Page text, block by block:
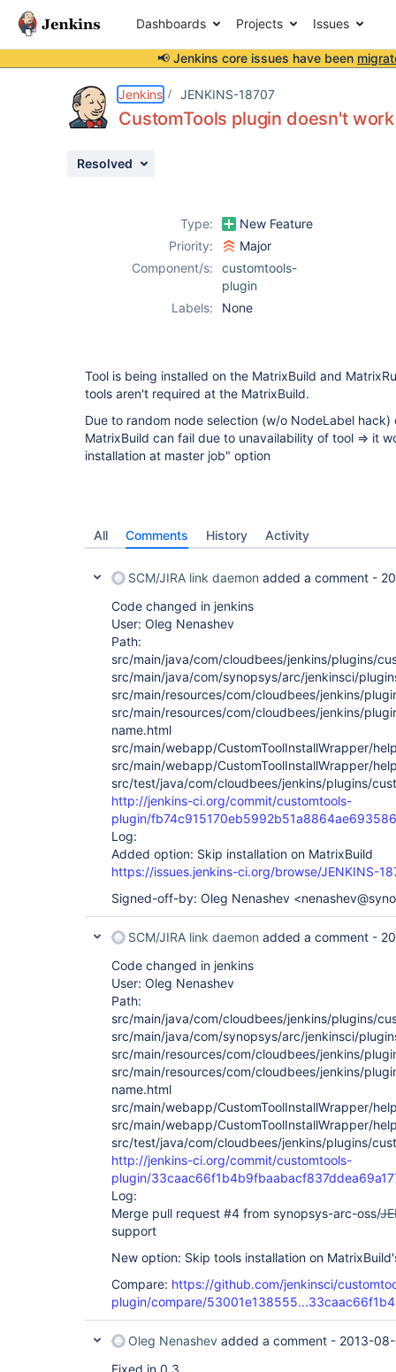
Dashboards Projects Issues
📢 Jenkins core issues have been
Jenkins JENKINS-18707
CustomTools plugin doesn't
Resolved
Type:
New Feature
Priority:
Major
Component/s:
customtools-
plugin
Labels:
None
Tool is being installed on the MatrixBuild and
tools aren't required at the MatrixBuild.
Due to random node selection (w/o NodeLabel
MatrixBuild can fail due to unavailability of tool => it
installation at master job" option
All Comments History Activity
SCM/JIRA link daemon added a comment -
Code changed in jenkins
User: Oleg Nenashev
Path:
src/main/java/com/cloudbees/jenkins/plugins/
src/main/java/com/synopsys/arc/jenkinsci/
src/main/resources/com/cloudbees/jenkins/
src/main/resources/com/cloudbees/jenkins/
name.html
src/main/webapp/CustomToolInstallWrapper/
src/main/webapp/CustomToolInstallWrapper/
src/test/java/com/cloudbees/jenkins/plugins/
http://jenkins-ci.org/commit/customtools-
plugin/
Log:
Added option: Skip installation on MatrixBuild
https://issues.jenkins-ci.org/browse/JENKINS-
Signed-off-by: Oleg Nenashev
SCM/JIRA link daemon added a comment -
Code changed in jenkins
User: Oleg Nenashev
Path:
src/main/java/com/cloudbees/jenkins/plugins/
src/main/java/com/synopsys/arc/jenkinsci/
src/main/resources/com/cloudbees/jenkins/
src/main/resources/com/cloudbees/jenkins/
name.html
src/main/webapp/CustomToolInstallWrapper/
src/main/webapp/CustomToolInstallWrapper/
src/test/java/com/cloudbees/jenkins/plugins/
http://jenkins-ci.org/commit/customtools-
plugin/
Log:
Merge pull request #4 from synopsys-arc-oss/
support
New option: Skip tools installation on
Compare: https://github.com/jenkinsci/
plugin/compare/53001e138555...33caac66f1b4
Oleg Nenashev added a comment - 2013-
Fixed in 0.3